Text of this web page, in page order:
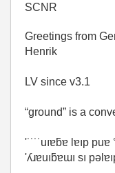
SCNR
Greetings from
Henrik
LV since v3.1
“ground” is a
'˙˙˙˙uıɐƃɐ lɐıp
'ʎɹɐuıƃɐɯı sı